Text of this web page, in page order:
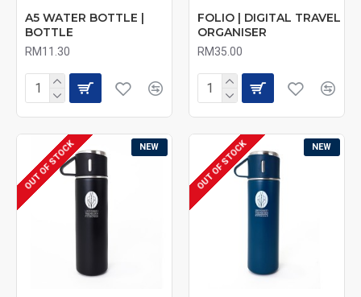
A5 WATER BOTTLE |
BOTTLE
RM11.30
FOLIO | DIGITAL TRAVEL
ORGANISER
RM35.00
NEW
OUT OF STOCK NEW
OUT OF STOCK